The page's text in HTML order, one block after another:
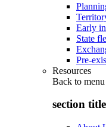
Early
State
Pre-
Resources
Back to menu
section